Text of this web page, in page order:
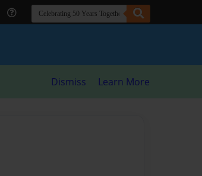
Dismiss Learn More